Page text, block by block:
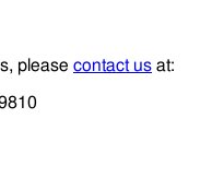
please contact us at: